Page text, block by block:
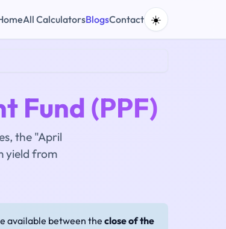
All CalculatorsBlogsContact ☀️
Fund (PPF)
the "April
yield from
available between theclose of the